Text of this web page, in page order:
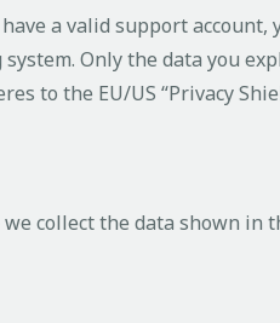
a valid support
Only the data you
to the EU/US “Privacy
collect the data shown